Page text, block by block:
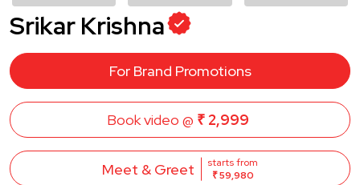
Srikar Krishna
For Brand Promotions
Book video @ ₹ 2,999
Meet & Greet
starts from
₹ 59,980